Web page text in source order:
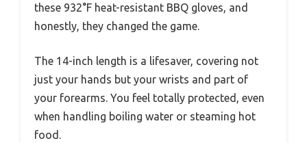
these 932°F heat-resistant BBQ gloves, and
honestly, they changed the game.
The 14-inch length is a lifesaver, covering not
just your hands but your wrists and part of
your forearms. You feel totally protected, even
when handling boiling water or steaming hot
food.